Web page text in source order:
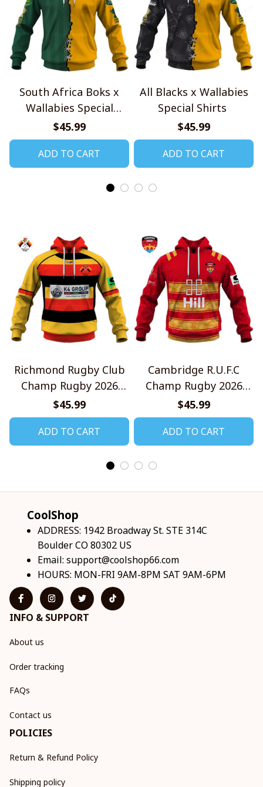
South Africa Boks x
Wallabies Special
Shirts
$45.99
ADD TO CART
All Blacks x Wallabies
Special Shirts
$45.99
ADD TO CART
Richmond Rugby Club
Champ Rugby 2026
Home Jersey Style
Shirts
$45.99
ADD TO CART
Cambridge R.U.F.C
Champ Rugby 2026
Home Jersey Style
Shirts
$45.99
ADD TO CART
CoolShop
ADDRESS: 1942 Broadway St. STE 314C
Boulder CO 80302 US
Email: support@coolshop66.com
HOURS: MON-FRI 9AM-8PM SAT 9AM-6PM
INFO & SUPPORT
About us
Order tracking
FAQs
Contact us
POLICIES
Return & Refund Policy
Shipping policy